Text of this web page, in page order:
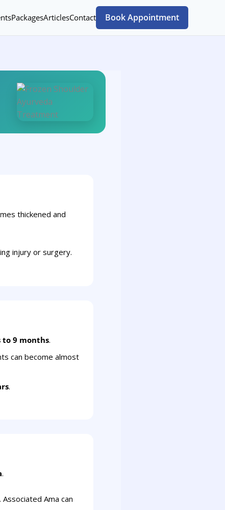
PackagesArticlesContact Book Appointment
thickened and
injury or surgery.
to 9 months.
can become almost
.
.
Ama can